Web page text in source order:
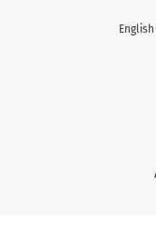
English